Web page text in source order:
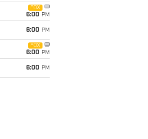
FOX
6:00 PM
6:00 PM
FOX
6:00 PM
6:00 PM